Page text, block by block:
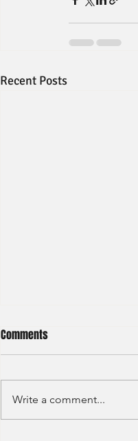
Recent Posts
Comments
Write a comment...